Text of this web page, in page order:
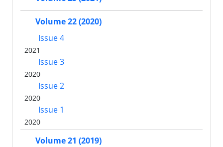
Volume 22 (2020)
Issue 4
2021
Issue 3
2020
Issue 2
2020
Issue 1
2020
Volume 21 (2019)